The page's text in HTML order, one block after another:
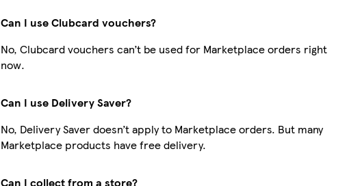
Can I use Clubcard vouchers?
No, Clubcard vouchers can’t be used for Marketplace orders right
now.
Can I use Delivery Saver?
No, Delivery Saver doesn’t apply to Marketplace orders. But many
Marketplace products have free delivery.
Can I collect from a store?